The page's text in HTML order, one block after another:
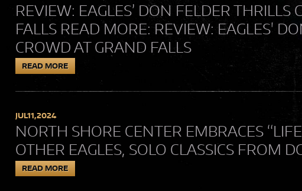
REVIEW: EAGLES’ DON FELDER THRILLS
FALLS READ MORE: REVIEW: EAGLES'
CROWD AT GRAND FALLS
READ MORE
JUL11,2024
NORTH SHORE CENTER EMBRACES
OTHER EAGLES, SOLO CLASSICS FROM
READ MORE